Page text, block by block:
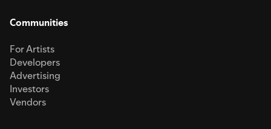
Communities
For Artists
Developers
Advertising
Investors
Vendors